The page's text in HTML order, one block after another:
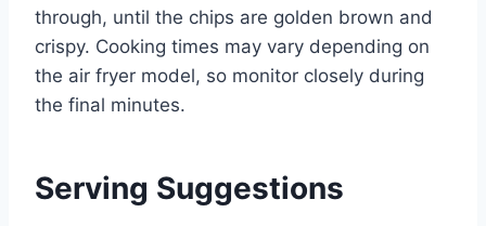
through, until the chips are golden brown and
crispy. Cooking times may vary depending on
the air fryer model, so monitor closely during
the final minutes.
Serving Suggestions